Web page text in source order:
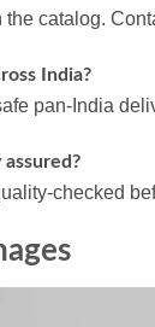
the catalog.
India?
pan-India
checked